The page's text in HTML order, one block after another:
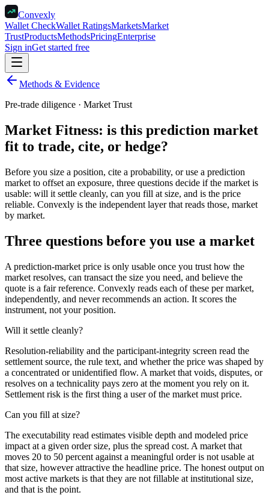
Convexly
Wallet CheckWallet RatingsMarketsMarket
TrustProductsMethodsPricingEnterprise
Sign inGet started free
Methods & Evidence
Pre-trade diligence · Market Trust
Market Fitness: is this prediction market
fit to trade, cite, or hedge?
Before you size a position, cite a probability, or use a prediction
market to offset an exposure, three questions decide if the market is
usable: will it settle cleanly, can you fill at size, and is the price
reliable. Convexly is the independent layer that reads those, market
by market.
Three questions before you use a market
A prediction-market price is only usable once you trust how the
market resolves, can transact the size you need, and believe the
quote is a fair reference. Convexly reads each of these per market,
independently, and never recommends an action. It scores the
instrument, not your position.
Will it settle cleanly?
Resolution-reliability and the participant-integrity screen read the
settlement source, the rule text, and whether the price was shaped by
a concentrated or unidentified flow. A market that voids, disputes, or
resolves on a technicality pays zero at the moment you rely on it.
Settlement risk is the first thing a user of the market must price.
Can you fill at size?
The executability read estimates visible depth and modeled price
impact at a given order size, plus the spread cost. A market that
moves 20 to 50 percent against a meaningful order is not usable at
that size, however attractive the headline price. The honest output on
most active markets is that they are not fillable at institutional size,
and that is the point.